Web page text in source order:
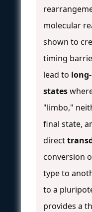
molecular
shown to
timing
lead to
states
"limbo,"
final state,
direct
conversion
type to
to a
provides a